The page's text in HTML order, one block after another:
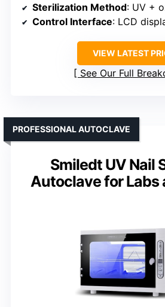
Sterilization Method: UV +
Control Interface: LCD
VIEW LATEST
See Our Full
Smiledt UV Nail
Autoclave for Labs
PROFESSIONAL AUTOCLAVE